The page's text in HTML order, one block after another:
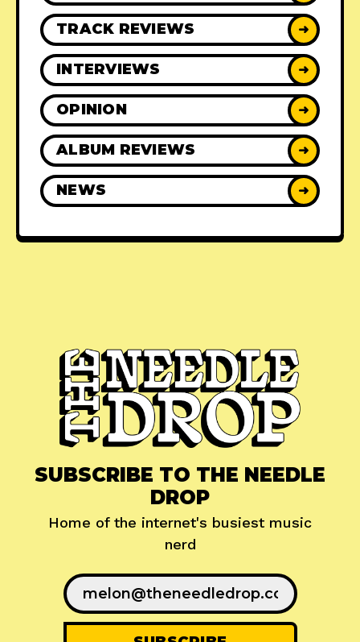
TRACK REVIEWS ➜
INTERVIEWS ➜
OPINION ➜
ALBUM REVIEWS ➜
NEWS ➜
SUBSCRIBE TO THE NEEDLE
DROP
Home of the internet's busiest music
nerd